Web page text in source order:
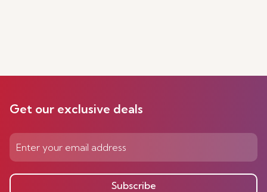
Get our exclusive deals
Subscribe